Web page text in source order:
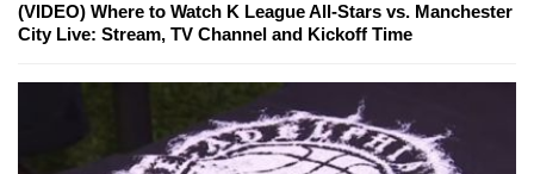
(VIDEO) Where to Watch K League All-Stars vs. Manchester
City Live: Stream, TV Channel and Kickoff Time